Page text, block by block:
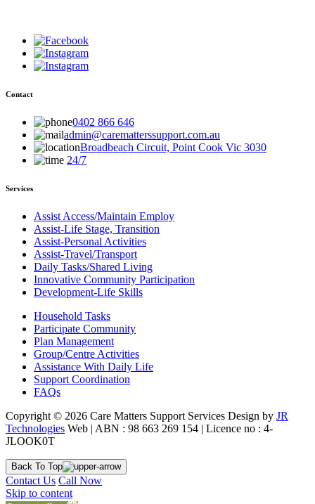
Contact
0402 866 646
admin@carematterssupport.com.au
Broadbeach Circuit, Point Cook Vic 3030
24/7
Services
Assist Access/Maintain Employ
Assist-Life Stage, Transition
Assist-Personal Activities
Assist-Travel/Transport
Daily Tasks/Shared Living
Innovative Community Participation
Development-Life Skills
Household Tasks
Participate Community
Plan Management
Group/Centre Activities
Assistance With Daily Life
Support Coordination
FAQs
Copyright © 2026 Care Matters Support Services Design by JR
Technologies Web | ABN : 98 663 269 154 | Licence no : 4-
JLOOK0T
Back To Top
Contact Us Call Now
Skip to content